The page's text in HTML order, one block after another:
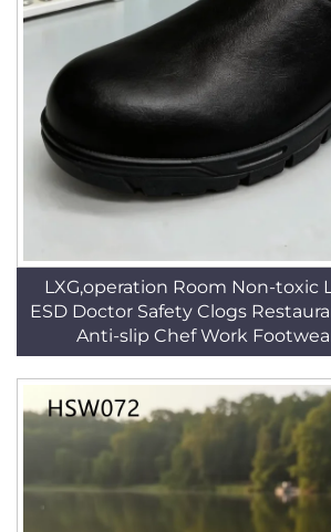
LXG,operation Room Non-toxic
ESD Doctor Safety Clogs
Anti-slip Chef Work